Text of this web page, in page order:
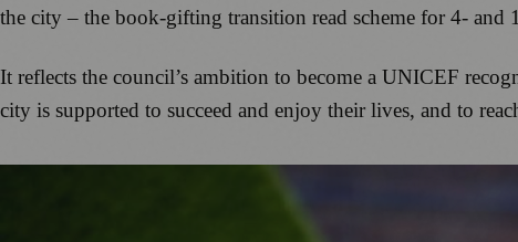
the city – the book-gifting transition read scheme for 4-
It reflects the council’s ambition to become a UNICEF
city is supported to succeed and enjoy their lives, and to